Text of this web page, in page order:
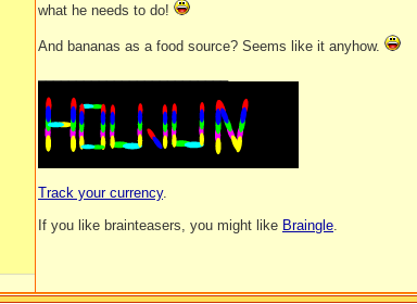
what he needs to do!
And bananas as a food source? Seems like it anyhow.
Track your currency.
If you like brainteasers, you might like Braingle.